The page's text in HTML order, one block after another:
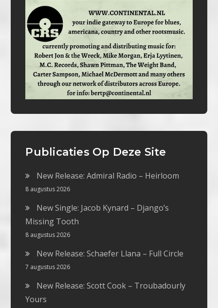
Publicaties Op Deze Site
New Release: Admiral Radio – Heirloom
8 augustus 2026
New Single: Jacob Kynard – Django’s
Missing Tooth
8 augustus 2026
New Release: Schaefer Llana – Full Circle
7 augustus 2026
New Release: Scott Cook – Troubadourly
Yours